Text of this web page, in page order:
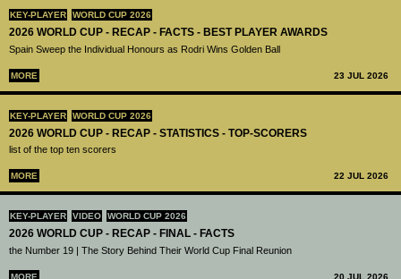
KEY-PLAYER WORLD CUP 2026
2026 WORLD CUP - RECAP - FACTS - BEST PLAYER AWARDS
Spain Sweep the Individual Honours as Rodri Wins Golden Ball
MORE 23 JUL 2026
KEY-PLAYER WORLD CUP 2026
2026 WORLD CUP - RECAP - STATISTICS - TOP-SCORERS
list of the top ten scorers
MORE 22 JUL 2026
KEY-PLAYER VIDEO WORLD CUP 2026
2026 WORLD CUP - RECAP - FINAL - FACTS
the Number 19 | The Story Behind Their World Cup Final Reunion
MORE 20 JUL 2026